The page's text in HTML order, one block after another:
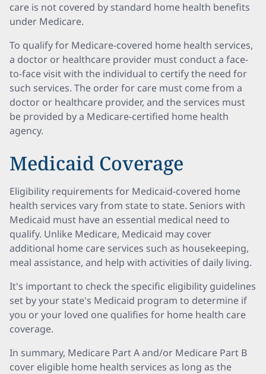
care is not covered by standard home health benefits
under Medicare.
To qualify for Medicare-covered home health services,
a doctor or healthcare provider must conduct a face-
to-face visit with the individual to certify the need for
such services. The order for care must come from a
doctor or healthcare provider, and the services must
be provided by a Medicare-certified home health
agency.
Medicaid Coverage
Eligibility requirements for Medicaid-covered home
health services vary from state to state. Seniors with
Medicaid must have an essential medical need to
qualify. Unlike Medicare, Medicaid may cover
additional home care services such as housekeeping,
meal assistance, and help with activities of daily living.
It's important to check the specific eligibility guidelines
set by your state's Medicaid program to determine if
you or your loved one qualifies for home health care
coverage.
In summary, Medicare Part A and/or Medicare Part B
cover eligible home health services as long as the